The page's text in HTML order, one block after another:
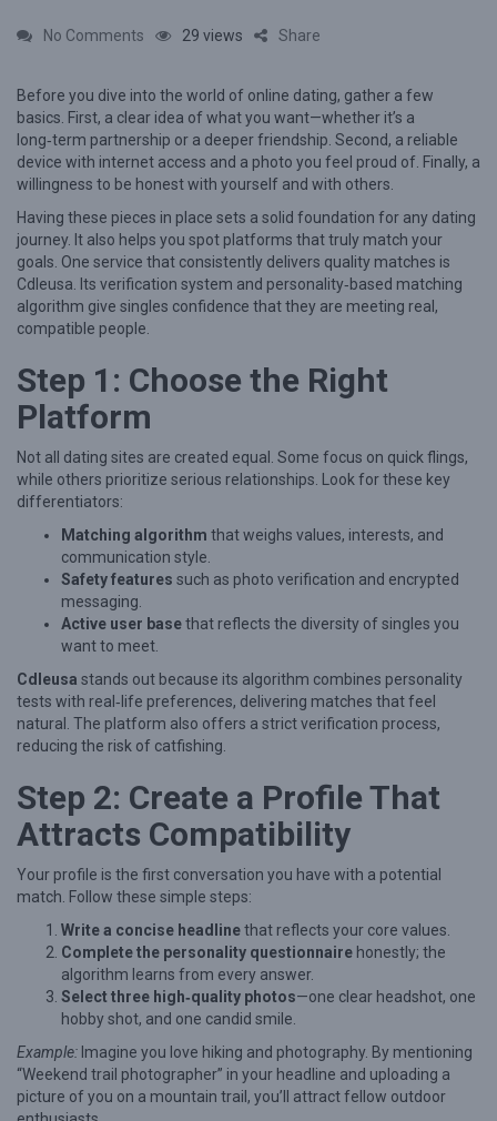
No Comments
M
a
s
t
e
i
n
M
e
n
n
g
u
l
C
o
n
e
c
t
i
o
s
A
n
29 views Share
Before you dive into the world of online dating, gather a few
basics. First, a clear idea of what you want—whether it’s a
long‑term partnership or a deeper friendship. Second, a reliable
device with internet access and a photo you feel proud of. Finally, a
willingness to be honest with yourself and with others.
Having these pieces in place sets a solid foundation for any dating
journey. It also helps you spot platforms that truly match your
goals. One service that consistently delivers quality matches is
Cdleusa. Its verification system and personality‑based matching
algorithm give singles confidence that they are meeting real,
compatible people.
Step 1: Choose the Right
Platform
Not all dating sites are created equal. Some focus on quick flings,
while others prioritize serious relationships. Look for these key
differentiators:
Matching algorithm that weighs values, interests, and
communication style.
Safety features such as photo verification and encrypted
messaging.
Active user basethat reflects the diversity of singles you
want to meet.
Cdleusa stands out because its algorithm combines personality
tests with real‑life preferences, delivering matches that feel
natural. The platform also offers a strict verification process,
reducing the risk of catfishing.
Step 2: Create a Profile That
Attracts Compatibility
Your profile is the first conversation you have with a potential
match. Follow these simple steps:
Write a concise headlinethat reflects your core values.
Complete the personality questionnaire honestly; the
algorithm learns from every answer.
Select three high‑quality photos—one clear headshot, one
hobby shot, and one candid smile.
Example: Imagine you love hiking and photography. By mentioning
“Weekend trail photographer” in your headline and uploading a
picture of you on a mountain trail, you’ll attract fellow outdoor